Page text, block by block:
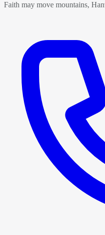
Faith may move mountains,